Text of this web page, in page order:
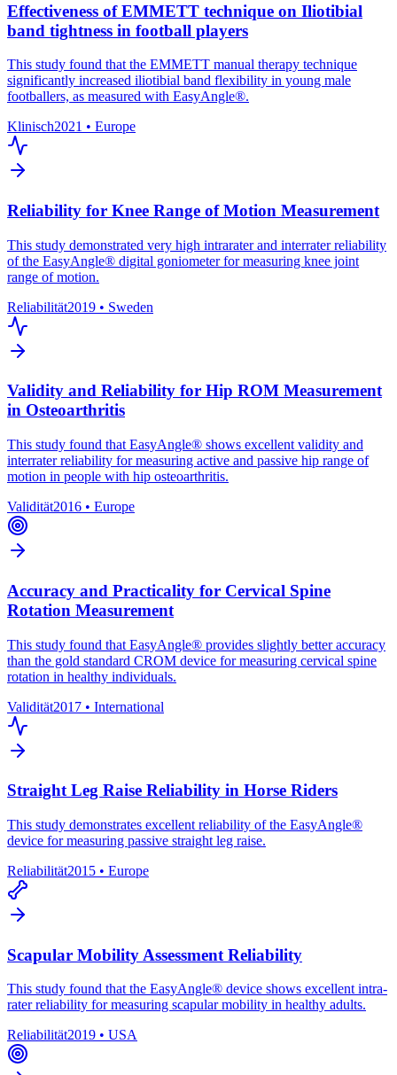
Effectiveness of EMMETT technique on Iliotibial
band tightness in football players
This study found that the EMMETT manual therapy technique
significantly increased iliotibial band flexibility in young male
footballers, as measured with EasyAngle®.
Klinisch2021 • Europe
Reliability for Knee Range of Motion Measurement
This study demonstrated very high intrarater and interrater reliability
of the EasyAngle® digital goniometer for measuring knee joint
range of motion.
Reliabilität2019 • Sweden
Validity and Reliability for Hip ROM Measurement
in Osteoarthritis
This study found that EasyAngle® shows excellent validity and
interrater reliability for measuring active and passive hip range of
motion in people with hip osteoarthritis.
Validität2016 • Europe
Accuracy and Practicality for Cervical Spine
Rotation Measurement
This study found that EasyAngle® provides slightly better accuracy
than the gold standard CROM device for measuring cervical spine
rotation in healthy individuals.
Validität2017 • International
Straight Leg Raise Reliability in Horse Riders
This study demonstrates excellent reliability of the EasyAngle®
device for measuring passive straight leg raise.
Reliabilität2015 • Europe
Scapular Mobility Assessment Reliability
This study found that the EasyAngle® device shows excellent intra-
rater reliability for measuring scapular mobility in healthy adults.
Reliabilität2019 • USA